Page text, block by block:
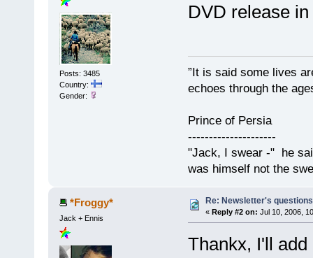
Posts: 3485
Country:
Gender:
DVD release
”It is said some lives
echoes through the
Prince of Persia
---------------------
"Jack, I swear -" he
was himself not the
*Froggy*
Jack + Ennis
Re: Newsletter's
« Reply #2 on: Jul 10, 2006,
Thankx, I'll